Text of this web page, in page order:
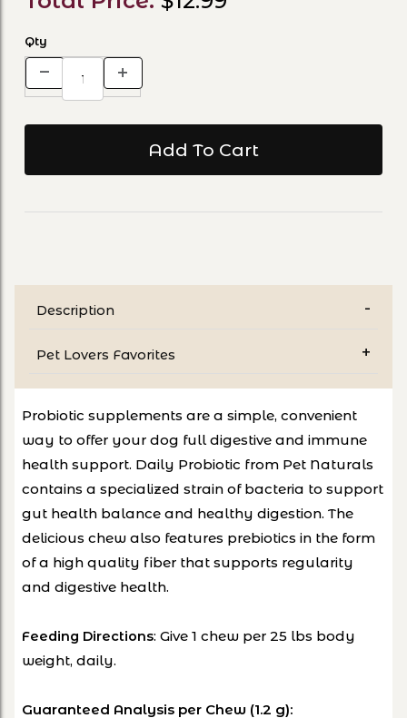
Qty
Description
Pet Lovers Favorites
Probiotic supplements are a simple, convenient
way to offer your dog full digestive and immune
health support. Daily Probiotic from Pet Naturals
contains a specialized strain of bacteria to support
gut health balance and healthy digestion. The
delicious chew also features prebiotics in the form
of a high quality fiber that supports regularity
and digestive health.
Feeding Directions: Give 1 chew per 25 lbs body
weight, daily.
Guaranteed Analysis per Chew (1.2 g):